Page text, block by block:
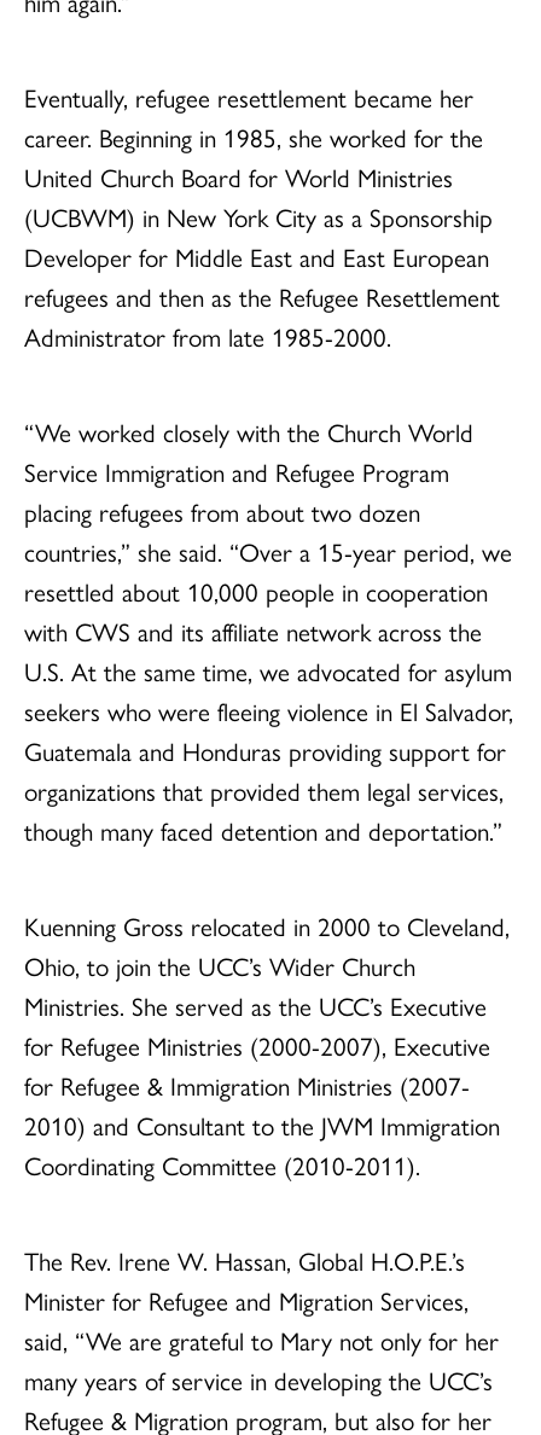
Eventually, refugee resettlement became her
career. Beginning in 1985, she worked for the
United Church Board for World Ministries
(UCBWM) in New York City as a Sponsorship
Developer for Middle East and East European
refugees and then as the Refugee Resettlement
Administrator from late 1985-2000.
“We worked closely with the Church World
Service Immigration and Refugee Program
placing refugees from about two dozen
countries,” she said. “Over a 15-year period, we
resettled about 10,000 people in cooperation
with CWS and its affiliate network across the
U.S. At the same time, we advocated for asylum
seekers who were fleeing violence in El Salvador,
Guatemala and Honduras providing support for
organizations that provided them legal services,
though many faced detention and deportation.”
Kuenning Gross relocated in 2000 to Cleveland,
Ohio, to join the UCC’s Wider Church
Ministries. She served as the UCC’s Executive
for Refugee Ministries (2000-2007), Executive
for Refugee & Immigration Ministries (2007-
2010) and Consultant to the JWM Immigration
Coordinating Committee (2010-2011).
The Rev. Irene W. Hassan, Global H.O.P.E.’s
Minister for Refugee and Migration Services,
said, “We are grateful to Mary not only for her
many years of service in developing the UCC’s
Refugee & Migration program, but also for her